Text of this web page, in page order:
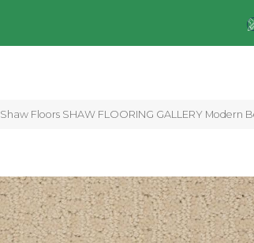
Shaw Floors SHAW FLOORING GALLERY Modern